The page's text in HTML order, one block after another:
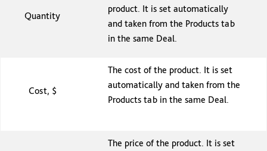
Quantity
product. It is set automatically
and taken from the Products tab
in the same Deal.
Cost, $
The cost of the product. It is set
automatically and taken from the
Products tab in the same Deal.
The price of the product. It is set